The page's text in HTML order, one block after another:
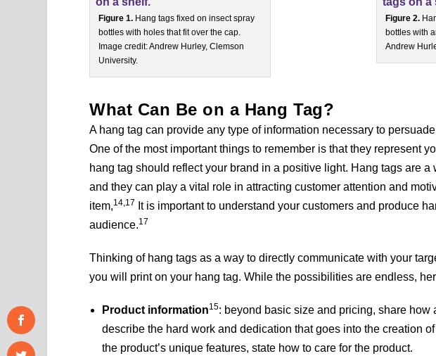
Figure 1. Hang tags fixed on insect spray
bottles with holes that fit over the cap.
Image credit: Andrew Hurley, Clemson
University.
Figure 2.
bottles with
Andrew
What Can Be on a Hang Tag?
A hang tag can provide any type of information necessary to
One of the most important things to remember is that they represent
hang tag should reflect your brand in a positive light. Hang tags are a
and they can play a vital role in attracting customer attention and
item,14,17
It is important to understand your customers and produce
audience.17
Thinking of hang tags as a way to directly communicate with your
you will print on your hang tag. While the possibilities are endless,
Product information15: beyond basic size and pricing, share how
describe the hard work and dedication that goes into the creation
the product’s unique features, state how to care for the product.